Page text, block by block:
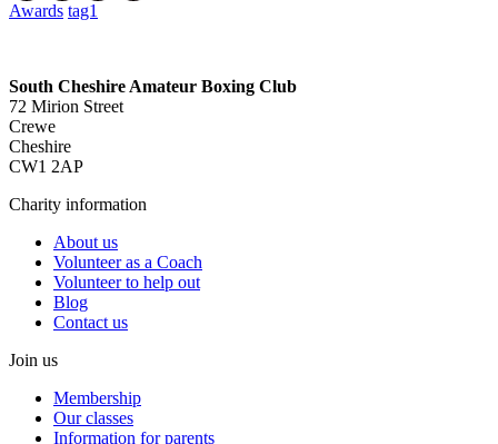
Awards tag1
South Cheshire Amateur Boxing Club
72 Mirion Street
Crewe
Cheshire
CW1 2AP
Charity information
About us
Volunteer as a Coach
Volunteer to help out
Blog
Contact us
Join us
Membership
Our classes
Information for parents